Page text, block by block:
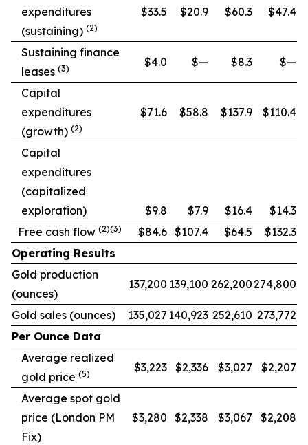
expenditures
(sustaining) (2)
$33.5 $20.9 $60.3 $47.4
Sustaining finance
leases (3) $4.0 $— $8.3 $—
Capital
expenditures
(growth) (2)
$71.6 $58.8 $137.9 $110.4
Capital
expenditures
(capitalized
exploration)
$9.8 $7.9 $16.4
$14.3
Free cash flow (2)(3) $84.6 $107.4 $64.5
$132.3
Operating Results
Gold production
(ounces)
137,200 139,100 262,200274,800
Gold sales (ounces) 135,027 140,923 252,610 273,772
Per Ounce Data
Average realized
gold price (5) $3,223 $2,336 $3,027 $2,207
Average spot gold
price (London PM
Fix)
$3,280 $2,338 $3,067 $2,208